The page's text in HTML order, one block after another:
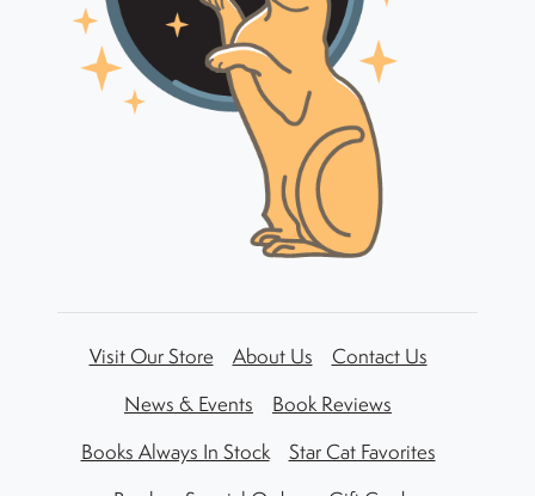
Visit Our Store About Us
Contact Us
News & Events
Book Reviews
Books Always In Stock
Star Cat Favorites